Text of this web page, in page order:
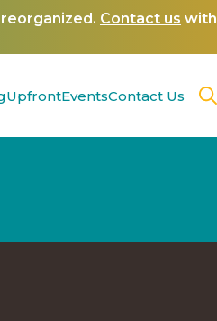
Contact us with
UpfrontEventsContact Us